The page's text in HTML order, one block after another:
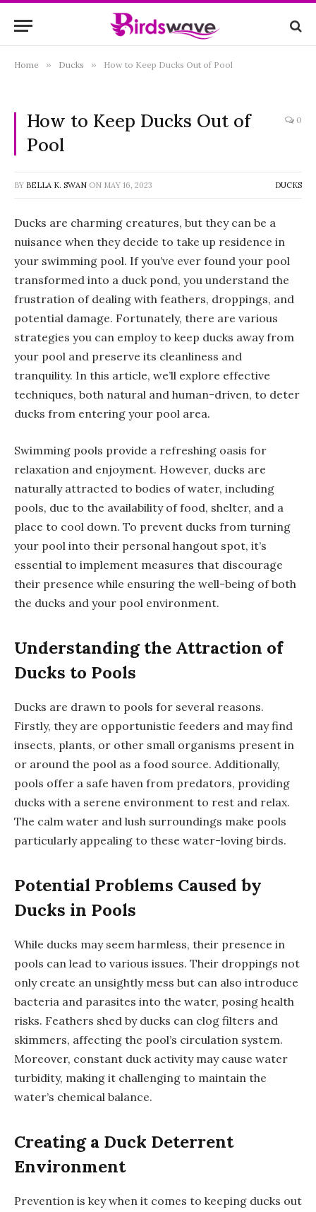
Home » Ducks » How to Keep Ducks Out of Pool
How to Keep Ducks Out of
Pool
0
BY BELLA K. SWAN ON MAY 16, 2023 DUCKS
Ducks are charming creatures, but they can be a
nuisance when they decide to take up residence in
your swimming pool. If you’ve ever found your pool
transformed into a duck pond, you understand the
frustration of dealing with feathers, droppings, and
potential damage. Fortunately, there are various
strategies you can employ to keep ducks away from
your pool and preserve its cleanliness and
tranquility. In this article, we’ll explore effective
techniques, both natural and human-driven, to deter
ducks from entering your pool area.
Swimming pools provide a refreshing oasis for
relaxation and enjoyment. However, ducks are
naturally attracted to bodies of water, including
pools, due to the availability of food, shelter, and a
place to cool down. To prevent ducks from turning
your pool into their personal hangout spot, it’s
essential to implement measures that discourage
their presence while ensuring the well-being of both
the ducks and your pool environment.
Understanding the Attraction of
Ducks to Pools
Ducks are drawn to pools for several reasons.
Firstly, they are opportunistic feeders and may find
insects, plants, or other small organisms present in
or around the pool as a food source. Additionally,
pools offer a safe haven from predators, providing
ducks with a serene environment to rest and relax.
The calm water and lush surroundings make pools
particularly appealing to these water-loving birds.
Potential Problems Caused by
Ducks in Pools
While ducks may seem harmless, their presence in
pools can lead to various issues. Their droppings not
only create an unsightly mess but can also introduce
bacteria and parasites into the water, posing health
risks. Feathers shed by ducks can clog filters and
skimmers, affecting the pool’s circulation system.
Moreover, constant duck activity may cause water
turbidity, making it challenging to maintain the
water’s chemical balance.
Creating a Duck Deterrent
Environment
Prevention is key when it comes to keeping ducks out